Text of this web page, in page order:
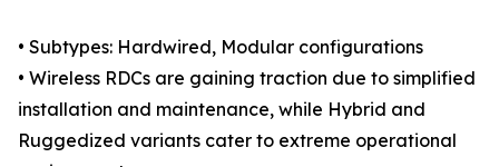
• Subtypes: Hardwired, Modular configurations
• Wireless RDCs are gaining traction due to simplified
installation and maintenance, while Hybrid and
Ruggedized variants cater to extreme operational